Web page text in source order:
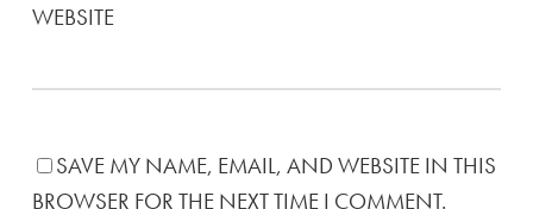
WEBSITE
SAVE MY NAME, EMAIL, AND WEBSITE IN THIS
BROWSER FOR THE NEXT TIME I COMMENT.